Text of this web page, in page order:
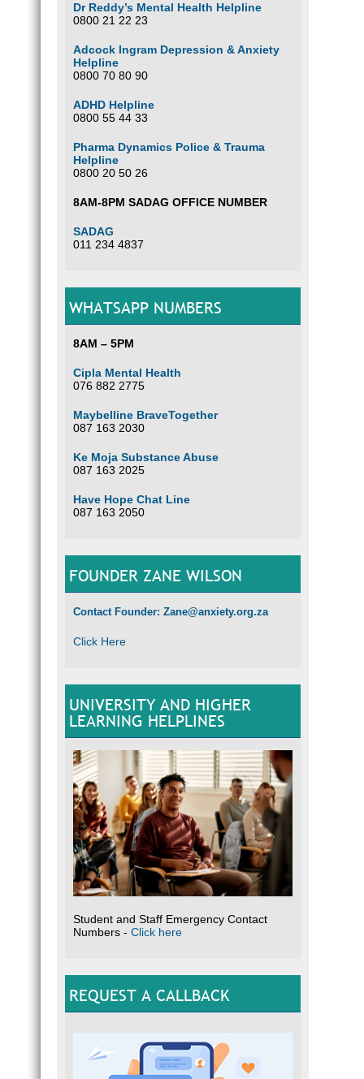
Dr Reddy’s Mental Health Helpline
0800 21 22 23
Adcock Ingram Depression & Anxiety
Helpline
0800 70 80 90
ADHD Helpline
0800 55 44 33
Pharma Dynamics Police & Trauma
Helpline
0800 20 50 26
8AM-8PM SADAG OFFICE NUMBER
SADAG
011 234 4837
WHATSAPP NUMBERS
8AM – 5PM
Cipla Mental Health
076 882 2775
Maybelline BraveTogether
087 163 2030
Ke Moja Substance Abuse
087 163 2025
Have Hope Chat Line
087 163 2050
FOUNDER ZANE WILSON
Contact Founder: Zane@anxiety.org.za
Click Here
UNIVERSITY AND HIGHER
LEARNING HELPLINES
Student and Staff Emergency Contact
Numbers - Click here
REQUEST A CALLBACK